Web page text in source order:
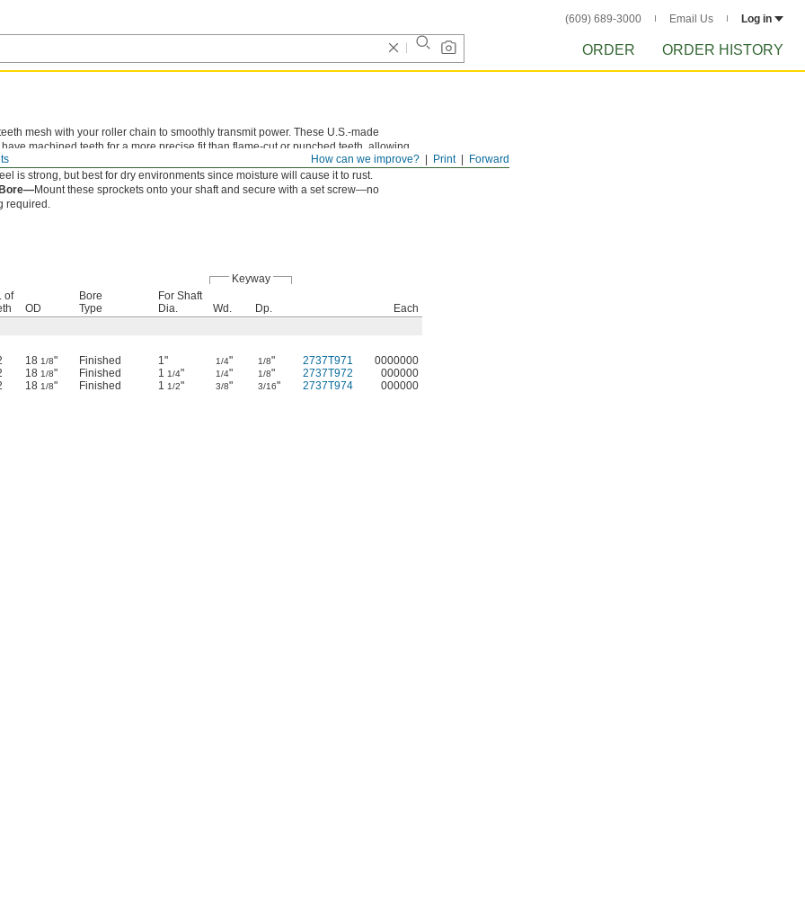
(609) 689-3000 Email Us Log in
ORDER ORDER HISTORY
Forward
Print
How can we improve?
mesh with your roller chain to smoothly transmit power. These U.S.-made
machined teeth for a more precise fit than flame-cut or punched teeth, allowing
in and out of the chain to reduce wear and extend chain life.
is strong, but best for dry environments since moisture will cause it to rust.
Bore—Mount these sprockets onto your shaft and secure with a set screw—no
required.
Keyway
of
OD
Bore
Type
For Shaft
Dia.
Wd. Dp.
Each
18 1/8" Finished 1" 1/4" 1/8" 2737T971
0000000
18 1/8" Finished 1 1/4" 1/4" 1/8" 2737T972
000000
18 1/8" Finished 1 1/2" 3/8" 3/16" 2737T974 000000